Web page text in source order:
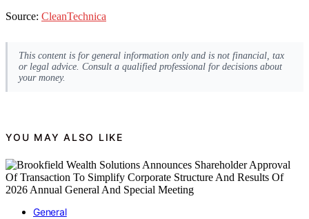
Source: CleanTechnica
This content is for general information only and is not financial, tax
or legal advice. Consult a qualified professional for decisions about
your money.
YOU MAY ALSO LIKE
General